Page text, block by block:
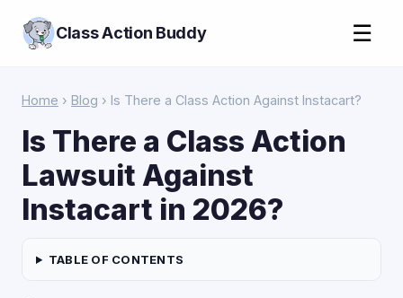
Class Action Buddy ☰
Home › Blog › Is There a Class Action Against Instacart?
Is There a Class Action
Lawsuit Against
Instacart in 2026?
TABLE OF CONTENTS